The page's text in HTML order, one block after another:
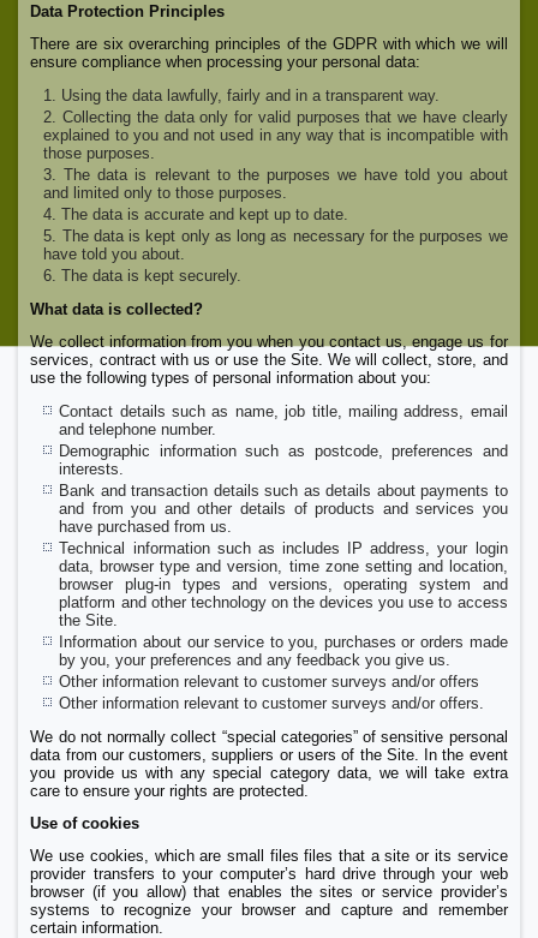
Data Protection Principles
There are six overarching principles of the GDPR with which we will
ensure compliance when processing your personal data:
Using the data lawfully, fairly and in a transparent way.
Collecting the data only for valid purposes that we have clearly
explained to you and not used in any way that is incompatible with
those purposes.
The data is relevant to the purposes we have told you about
and limited only to those purposes.
The data is accurate and kept up to date.
The data is kept only as long as necessary for the purposes we
have told you about.
The data is kept securely.
What data is collected?
We collect information from you when you contact us, engage us for
services, contract with us or use the Site. We will collect, store, and
use the following types of personal information about you:
Contact details such as name, job title, mailing address, email
and telephone number.
Demographic information such as postcode, preferences and
interests.
Bank and transaction details such as details about payments to
and from you and other details of products and services you
have purchased from us.
Technical information such as includes IP address, your login
data, browser type and version, time zone setting and location,
browser plug-in types and versions, operating system and
platform and other technology on the devices you use to access
the Site.
Information about our service to you, purchases or orders made
by you, your preferences and any feedback you give us.
Other information relevant to customer surveys and/or offers
Other information relevant to customer surveys and/or offers.
We do not normally collect “special categories” of sensitive personal
data from our customers, suppliers or users of the Site. In the event
you provide us with any special category data, we will take extra
care to ensure your rights are protected.
Use of cookies
We use cookies, which are small files files that a site or its service
provider transfers to your computer’s hard drive through your web
browser (if you allow) that enables the sites or service provider’s
systems to recognize your browser and capture and remember
certain information.